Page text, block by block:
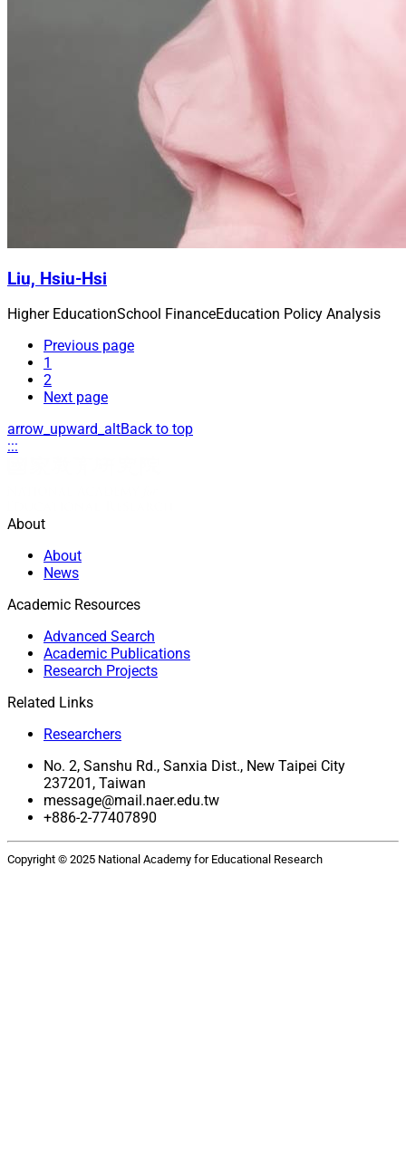
Liu, Hsiu-Hsi
Higher EducationSchool FinanceEducation Policy Analysis
Previous page
1
2
Next page
arrow_upward_altBack to top
:::
About
About
News
Academic Resources
Advanced Search
Academic Publications
Research Projects
Related Links
Researchers
No. 2, Sanshu Rd., Sanxia Dist., New Taipei City
237201, Taiwan
message@mail.naer.edu.tw
+886-2-77407890
Copyright © 2025 National Academy for Educational Research